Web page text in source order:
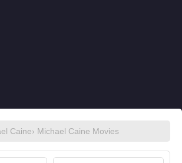
Caine› Michael Caine Movies